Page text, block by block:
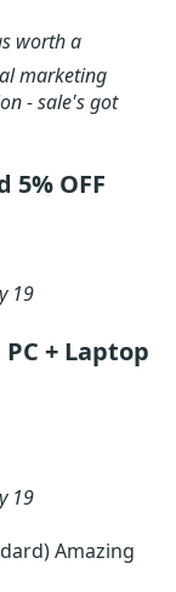
worth a
marketing
- sale's got
5% OFF
19
+ Laptop
19
Amazing